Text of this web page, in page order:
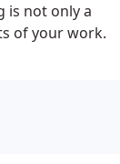
is not only a
of your work.